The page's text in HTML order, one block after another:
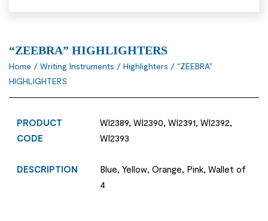
“ZEEBRA” HIGHLIGHTERS
Home / Writing Instruments / Highlighters / “ZEEBRA”
HIGHLIGHTERS
PRODUCT
CODE
WI2389, WI2390, WI2391, WI2392,
WI2393
DESCRIPTION
Blue, Yellow, Orange, Pink, Wallet of
4